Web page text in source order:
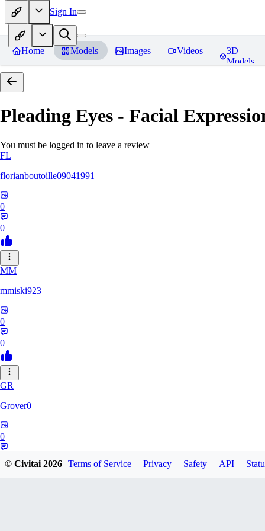
Sign In
Home Models Images Videos
3D
Models
Pleading Eyes - Facial
You must be logged in to leave a review
FL
florianboutoille09041991
0
0
MM
mmiski923
0
0
GR
Grover0
0
© Civitai2026 Terms of Service Privacy Safety API